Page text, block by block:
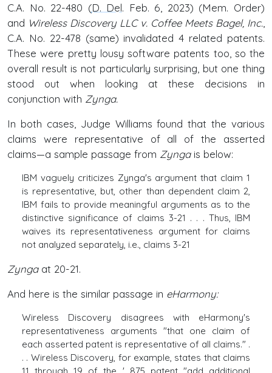
C.A. No. 22-480 (D. Del. Feb. 6, 2023) (Mem. Order)
and Wireless Discovery LLC v. Coffee Meets Bagel, Inc.,
C.A. No. 22-478 (same) invalidated 4 related patents.
These were pretty lousy software patents too, so the
overall result is not particularly surprising, but one thing
stood out when looking at these decisions in
conjunction with Zynga.
In both cases, Judge Williams found that the various
claims were representative of all of the asserted
claims—a sample passage from Zyngais below:
IBM vaguely criticizes Zynga's argument that claim 1
is representative, but, other than dependent claim 2,
IBM fails to provide meaningful arguments as to the
distinctive significance of claims 3-21 . . . Thus, IBM
waives its representativeness argument for claims
not analyzed separately, i.e., claims 3-21
Zyngaat 20-21.
And here is the similar passage in eHarmony:
Wireless Discovery disagrees with eHarmony's
representativeness arguments "that one claim of
each asserted patent is representative of all claims." .
. . Wireless Discovery, for example, states that claims